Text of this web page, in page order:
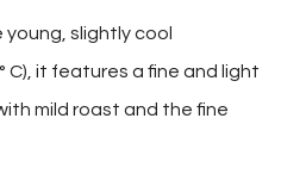
slightly cool
C), it features a fine and light
mild roast and the fine